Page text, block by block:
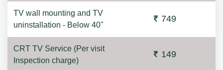
TV wall mounting and TV
uninstallation - Below 40"
749
CRT TV Service (Per visit
Inspection charge)
149